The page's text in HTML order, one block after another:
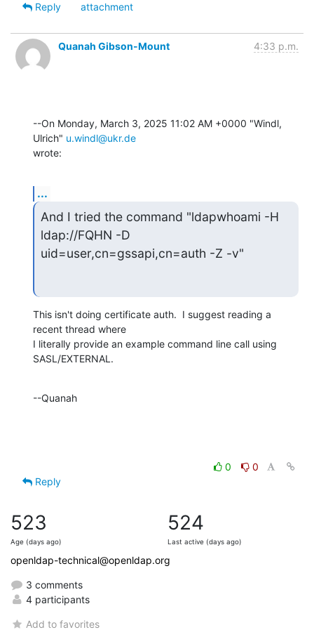
Reply
attachment
Quanah Gibson-Mount 4:33 p.m.
--On Monday, March 3, 2025 11:02 AM +0000 "Windl,
Ulrich" u.windl@ukr.de
wrote:
...
And I tried the command "ldapwhoami -H
ldap://FQHN -D
uid=user,cn=gssapi,cn=auth -Z -v"
This isn't doing certificate auth.  I suggest reading a
recent thread where
I literally provide an example command line call using
SASL/EXTERNAL.
--Quanah
0
0
Reply
523
Age (days ago)
524
Last active (days ago)
openldap-technical@openldap.org
3 comments
4 participants
Add to favorites